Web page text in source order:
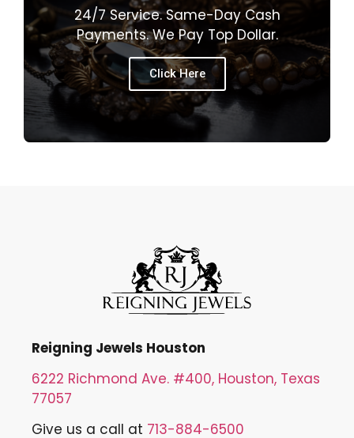
24/7 Service. Same-Day Cash
Payments. We Pay Top Dollar.
Click Here
Reigning Jewels Houston
6222 Richmond Ave. #400, Houston, Texas
77057
Give us a call at 713-884-6500